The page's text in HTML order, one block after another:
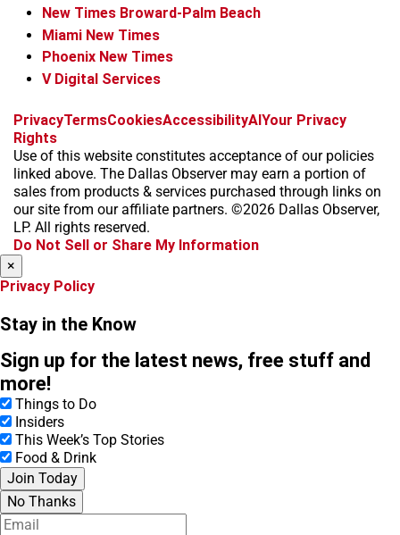
New Times Broward-Palm Beach
Miami New Times
Phoenix New Times
V Digital Services
f
c
e
b
o
k
i
s
t
a
g
a
x
t
k
t
o
k
b
k
y
t
r
e
a
d
PrivacyTermsCookiesAccessibilityAIYour Privacy
Rights
Use of this website constitutes acceptance of our policies
linked above. The Dallas Observer may earn a portion of
sales from products & services purchased through links on
our site from our affiliate partners. ©2026 Dallas Observer,
LP. All rights reserved.
Do Not Sell or Share My Information
×
Privacy Policy
Stay in the Know
Sign up for the latest news, free stuff and
more!
Things to Do
Insiders
This Week’s Top Stories
Food & Drink
Join Today
No Thanks
E